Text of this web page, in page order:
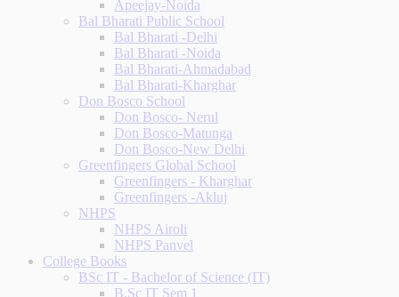
Apeejay-Noida
Bal Bharati Public School
Bal Bharati -Delhi
Bal Bharati -Noida
Bal Bharati-Ahmadabad
Bal Bharati-Kharghar
Don Bosco School
Don Bosco- Nerul
Don Bosco-Matunga
Don Bosco-New Delhi
Greenfingers Global School
Greenfingers - Kharghar
Greenfingers -Akluj
NHPS
NHPS Airoli
NHPS Panvel
College Books
BSc IT - Bachelor of Science (IT)
B.Sc IT Sem 1